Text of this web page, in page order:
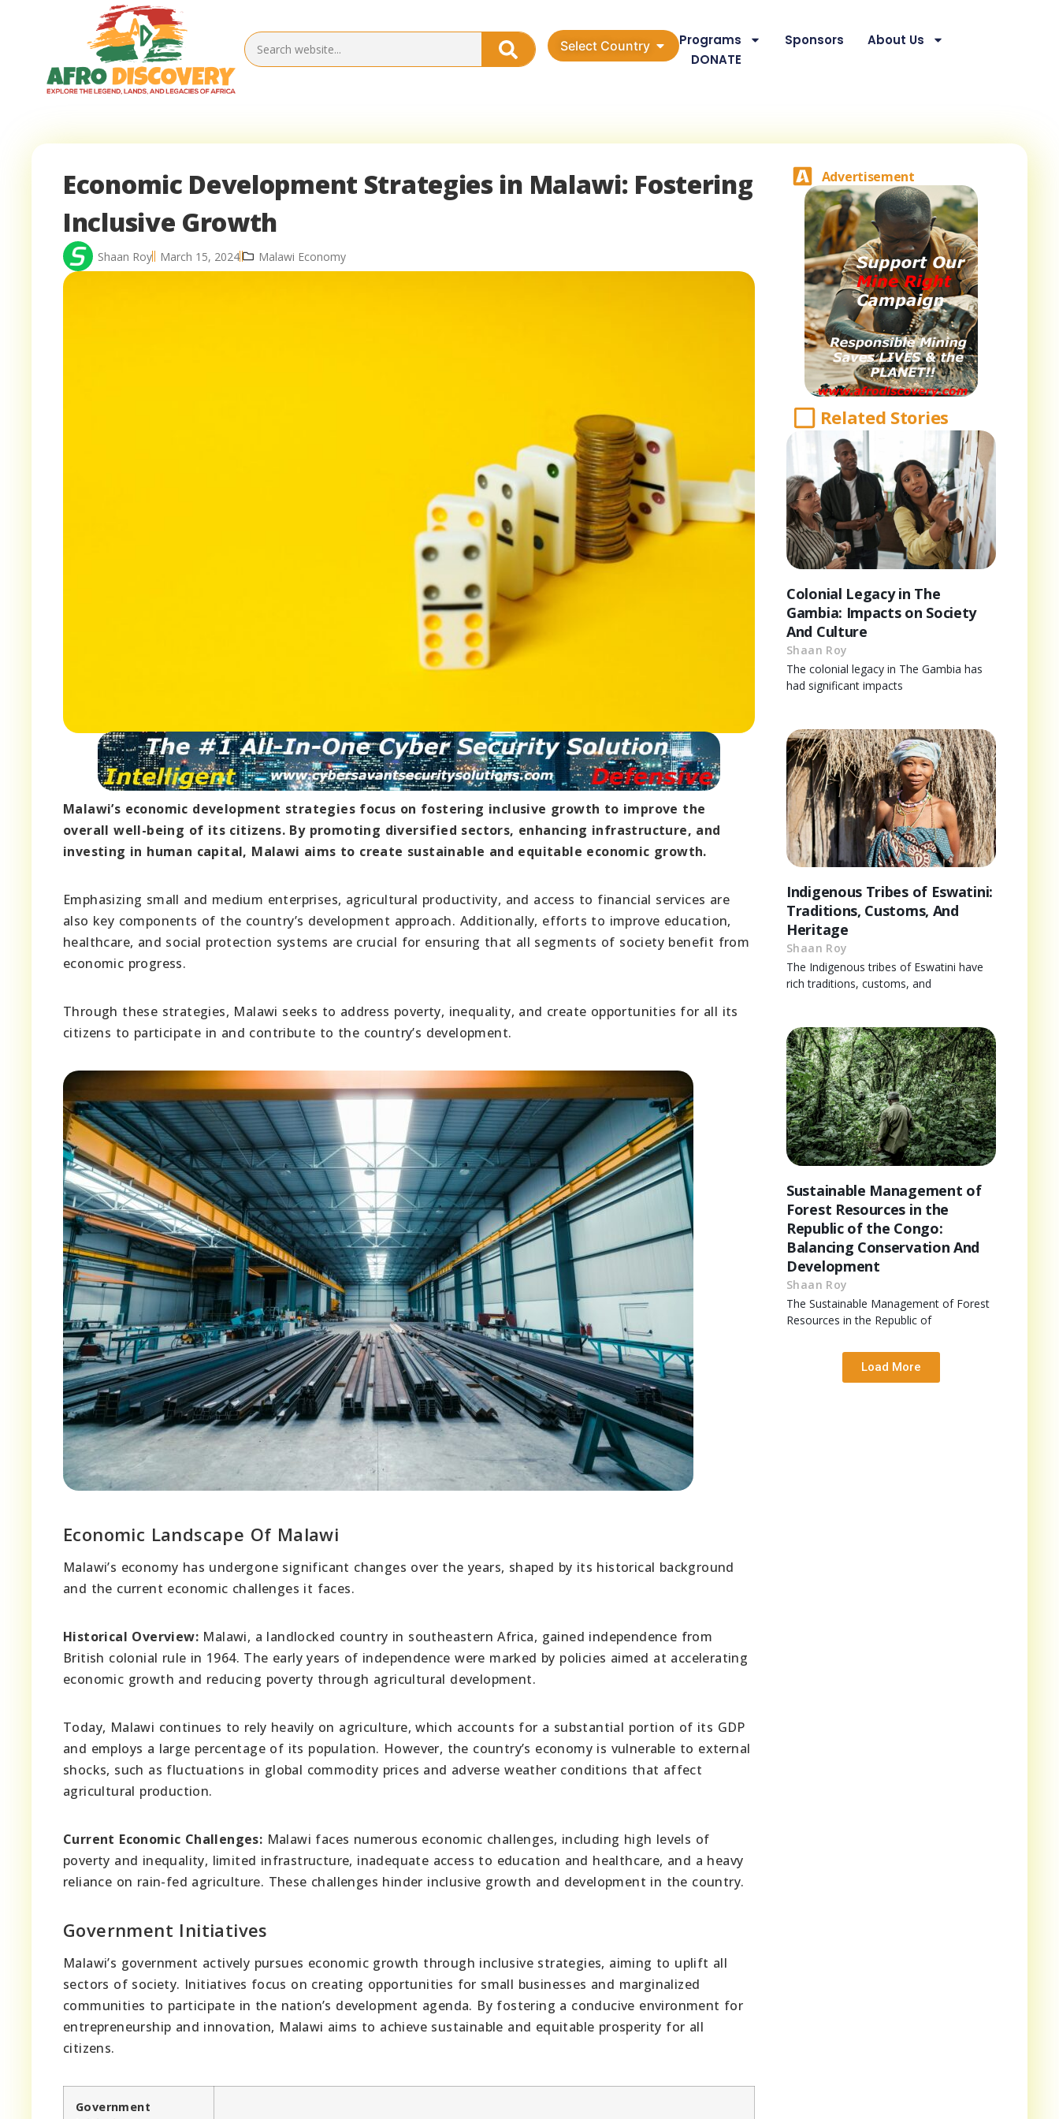
Select Country Programs Sponsors
About Us
DONATE
Economic Development Strategies in Malawi: Fostering
Inclusive Growth
Shaan Roy March 15, 2024 Malawi Economy
Malawi’s economic development strategies focus on fostering inclusive growth to improve the
overall well-being of its citizens. By promoting diversified sectors, enhancing infrastructure, and
investing in human capital, Malawi aims to create sustainable and equitable economic growth.
Emphasizing small and medium enterprises, agricultural productivity, and access to financial services are
also key components of the country’s development approach. Additionally, efforts to improve education,
healthcare, and social protection systems are crucial for ensuring that all segments of society benefit from
economic progress.
Through these strategies, Malawi seeks to address poverty, inequality, and create opportunities for all its
citizens to participate in and contribute to the country’s development.
Economic Landscape Of Malawi
Malawi’s economy has undergone significant changes over the years, shaped by its historical background
and the current economic challenges it faces.
Historical Overview: Malawi, a landlocked country in southeastern Africa, gained independence from
British colonial rule in 1964. The early years of independence were marked by policies aimed at accelerating
economic growth and reducing poverty through agricultural development.
Today, Malawi continues to rely heavily on agriculture, which accounts for a substantial portion of its GDP
and employs a large percentage of its population. However, the country’s economy is vulnerable to external
shocks, such as fluctuations in global commodity prices and adverse weather conditions that affect
agricultural production.
Current Economic Challenges: Malawi faces numerous economic challenges, including high levels of
poverty and inequality, limited infrastructure, inadequate access to education and healthcare, and a heavy
reliance on rain-fed agriculture. These challenges hinder inclusive growth and development in the country.
Government Initiatives
Malawi’s government actively pursues economic growth through inclusive strategies, aiming to uplift all
sectors of society. Initiatives focus on creating opportunities for small businesses and marginalized
communities to participate in the nation’s development agenda. By fostering a conducive environment for
entrepreneurship and innovation, Malawi aims to achieve sustainable and equitable prosperity for all
citizens.
Government
Advertisement
Related Stories
Colonial Legacy in The
Gambia: Impacts on Society
And Culture
Shaan Roy
The colonial legacy in The Gambia has
had significant impacts
Indigenous Tribes of Eswatini:
Traditions, Customs, And
Heritage
Shaan Roy
The Indigenous tribes of Eswatini have
rich traditions, customs, and
Sustainable Management of
Forest Resources in the
Republic of the Congo:
Balancing Conservation And
Development
Shaan Roy
The Sustainable Management of Forest
Resources in the Republic of
Load More